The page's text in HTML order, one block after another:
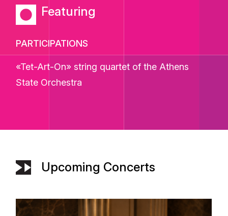
Featuring
PARTICIPATIONS
«Tet-Art-On» string quartet of the Athens
State Orchestra
Upcoming Concerts